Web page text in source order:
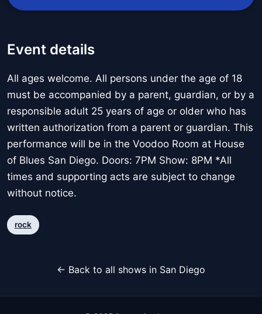
Event details
All ages welcome. All persons under the age of 18
must be accompanied by a parent, guardian, or by a
responsible adult 25 years of age or older who has
written authorization from a parent or guardian. This
performance will be in the Voodoo Room at House
of Blues San Diego. Doors: 7PM Show: 8PM *All
times and supporting acts are subject to change
without notice.
rock
← Back to all shows in San Diego